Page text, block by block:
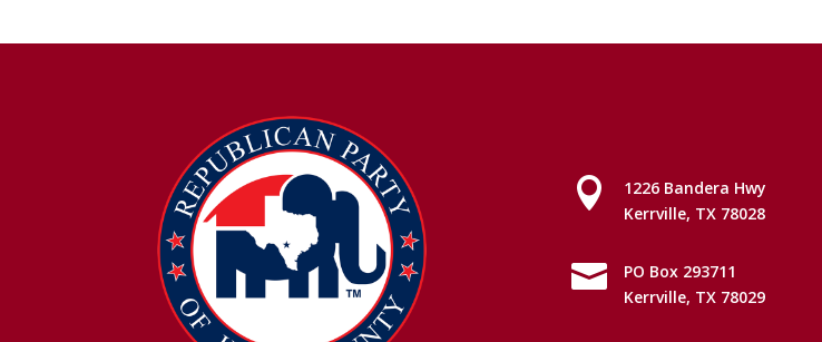

1226 Bandera Hwy
Kerrville, TX 78028

PO Box 293711
Kerrville, TX 78029